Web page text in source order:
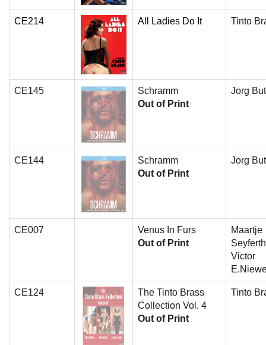
CE214 All Ladies Do It Tinto
CE145
Schramm
Out of Print
Jorg
CE144
Schramm
Out of Print
Jorg
CE007
Venus In Furs
Out of Print
Maartje
Victor
CE124
The Tinto Brass
Collection Vol. 4
Out of Print
Tinto